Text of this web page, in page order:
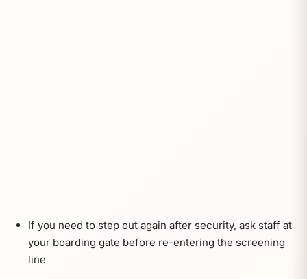
If you need to step out again after security, ask staff at
your boarding gate before re-entering the screening
line